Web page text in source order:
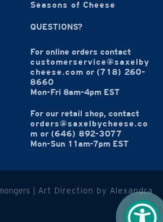
Seasons of Cheese
QUESTIONS?
For online orders contact
customerservice@saxelby
cheese.com or (718) 260-
8660
Mon-Fri 8am-4pm EST
For our retail shop, contact
orders@saxelbycheese.co
m or (646) 892-3077
Mon-Sun 11am-7pm EST
| Art Direction by Alexandra